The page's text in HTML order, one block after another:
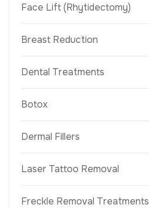
Face Lift (Rhytidectomy)
Breast Reduction
Dental Treatments
Botox
Dermal Fillers
Laser Tattoo Removal
Freckle Removal Treatments